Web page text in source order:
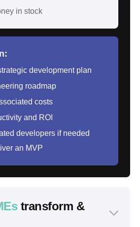
in stock
development plan
roadmap
costs
and ROI
developers if needed
an MVP
transform &